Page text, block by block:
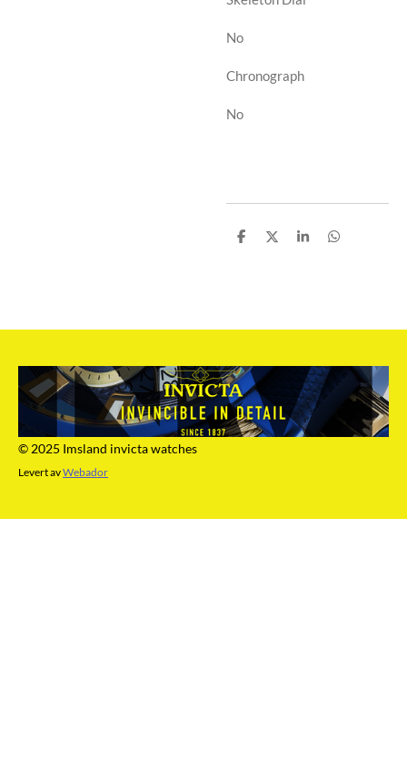
No
Chronograph
No
D
D
D
D
© 2025 Imsland invicta watches
Levert avWebador